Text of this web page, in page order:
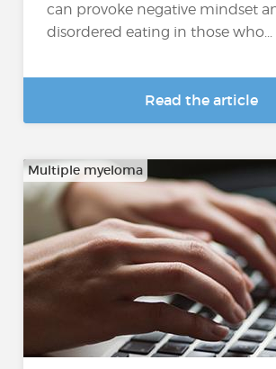
can provoke negative mindset
disordered eating in those who...
Read the article
Multiple myeloma